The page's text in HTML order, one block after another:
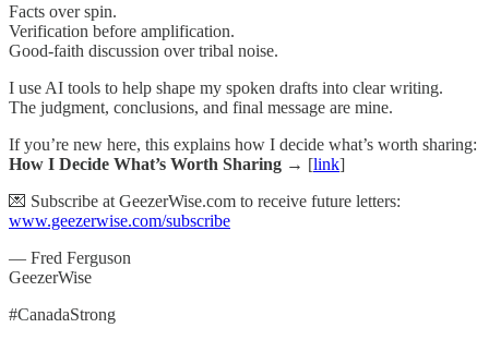
Facts over spin.
Verification before amplification.
Good-faith discussion over tribal noise.
I use AI tools to help shape my spoken drafts into clear writing.
The judgment, conclusions, and final message are mine.
If you’re new here, this explains how I decide what’s worth sharing:
How I Decide What’s Worth Sharing → [link]
💌 Subscribe at GeezerWise.com to receive future letters:
www.geezerwise.com/subscribe
— Fred Ferguson
GeezerWise
#CanadaStrong